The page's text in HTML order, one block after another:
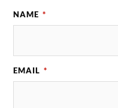
NAME *
EMAIL *